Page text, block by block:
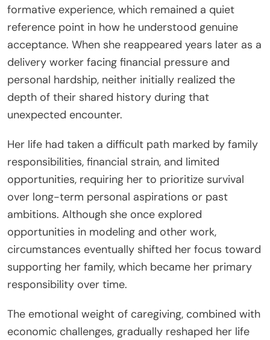
formative experience, which remained a quiet
reference point in how he understood genuine
acceptance. When she reappeared years later as a
delivery worker facing financial pressure and
personal hardship, neither initially realized the
depth of their shared history during that
unexpected encounter.
Her life had taken a difficult path marked by family
responsibilities, financial strain, and limited
opportunities, requiring her to prioritize survival
over long-term personal aspirations or past
ambitions. Although she once explored
opportunities in modeling and other work,
circumstances eventually shifted her focus toward
supporting her family, which became her primary
responsibility over time.
The emotional weight of caregiving, combined with
economic challenges, gradually reshaped her life